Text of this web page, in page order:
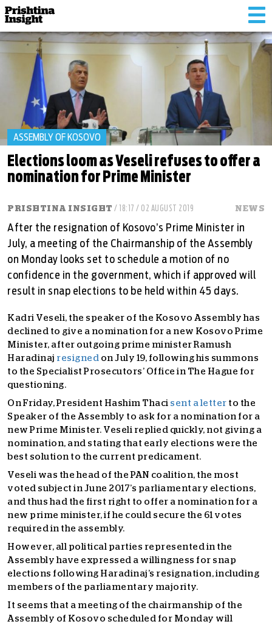
ASSEMBLY OF KOSOVO
Elections loom as Veseli refuses to offer a
nomination for Prime Minister
PRISHTINA INSIGHT / 18:17 / 02 AUGUST 2019 NEWS
After the resignation of Kosovo’s Prime Minister in
July, a meeting of the Chairmanship of the Assembly
on Monday looks set to schedule a motion of no
confidence in the government, which if approved will
result in snap elections to be held within 45 days.
Kadri Veseli, the speaker of the Kosovo Assembly has
declined to give a nomination for a new Kosovo Prime
Minister, after outgoing prime minister Ramush
Haradinaj resigned on July 19, following his summons
to the Specialist Prosecutors’ Office in The Hague for
questioning.
On Friday, President Hashim Thaci sent a letter to the
Speaker of the Assembly to ask for a nomination for a
new Prime Minister. Veseli replied quickly, not giving a
nomination, and stating that early elections were the
best solution to the current predicament.
Veseli was the head of the PAN coalition, the most
voted subject in June 2017’s parliamentary elections,
and thus had the first right to offer a nomination for a
new prime minister, if he could secure the 61 votes
required in the assembly.
However, all political parties represented in the
Assembly have expressed a willingness for snap
elections following Haradinaj’s resignation, including
members of the parliamentary majority.
It seems that a meeting of the chairmanship of the
Assembly of Kosovo scheduled for Monday will